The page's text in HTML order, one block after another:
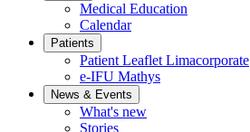
Medical Education
Calendar
Patients
Patient Leaflet Limacorporate
e-IFU Mathys
News & Events
What's new
Stories